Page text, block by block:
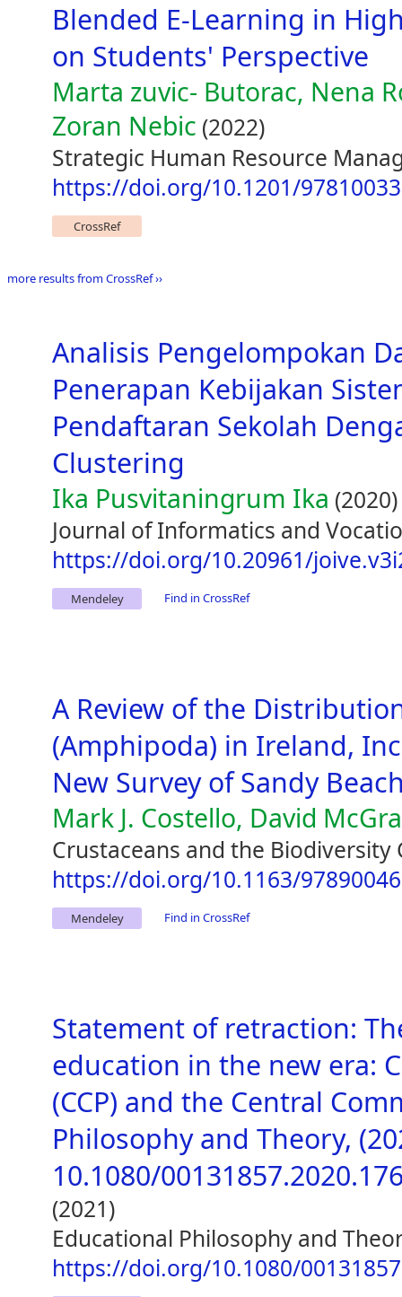
Blended E-Learning in
on Students' Perspective
Marta zuvic- Butorac, Nena
Zoran Nebic (2022)
Strategic Human Resource
https://doi.org/10.1201/
CrossRef
more results from CrossRef ››
Analisis Pengelompokan
Penerapan Kebijakan
Pendaftaran Sekolah
Clustering
Ika Pusvitaningrum Ika (2020)
Journal of Informatics and
https://doi.org/10.20961/
Mendeley Find in CrossRef
A Review of the
(Amphipoda) in Ireland,
New Survey of Sandy
Mark J. Costello, David
Crustaceans and the Biodiversity
https://doi.org/10.1163/
Mendeley Find in CrossRef
Statement of retraction:
education in the new era:
(CCP) and the Central
Philosophy and Theory,
10.1080/
(2021)
Educational Philosophy and
https://doi.org/10.1080/